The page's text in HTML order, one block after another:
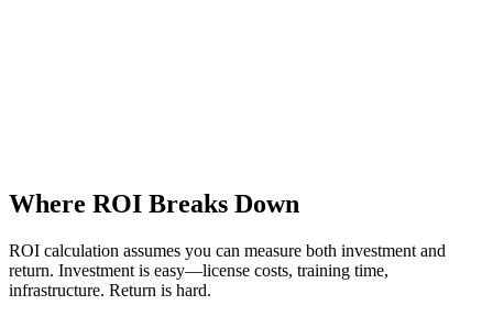
Where ROI Breaks Down
ROI calculation assumes you can measure both investment and
return. Investment is easy—license costs, training time,
infrastructure. Return is hard.